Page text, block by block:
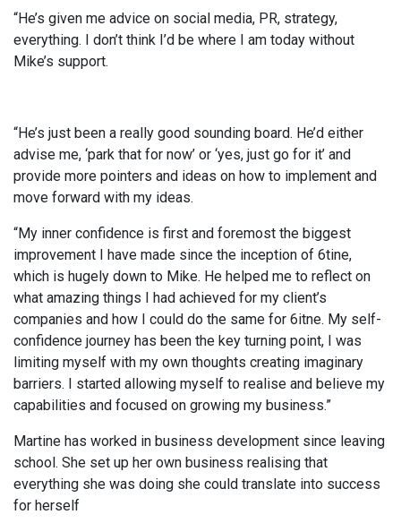
“He’s given me advice on social media, PR, strategy,
everything. I don’t think I’d be where I am today without
Mike’s support.
“He’s just been a really good sounding board. He’d either
advise me, ‘park that for now’ or ‘yes, just go for it’ and
provide more pointers and ideas on how to implement and
move forward with my ideas.
“My inner confidence is first and foremost the biggest
improvement I have made since the inception of 6tine,
which is hugely down to Mike. He helped me to reflect on
what amazing things I had achieved for my client’s
companies and how I could do the same for 6itne. My self-
confidence journey has been the key turning point, I was
limiting myself with my own thoughts creating imaginary
barriers. I started allowing myself to realise and believe my
capabilities and focused on growing my business.”
Martine has worked in business development since leaving
school. She set up her own business realising that
everything she was doing she could translate into success
for herself